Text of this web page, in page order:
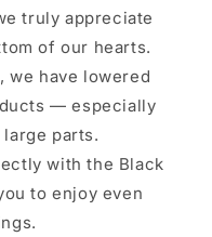
truly appreciate
of our hearts.
we have lowered
— especially
parts.
with the Black
to enjoy even